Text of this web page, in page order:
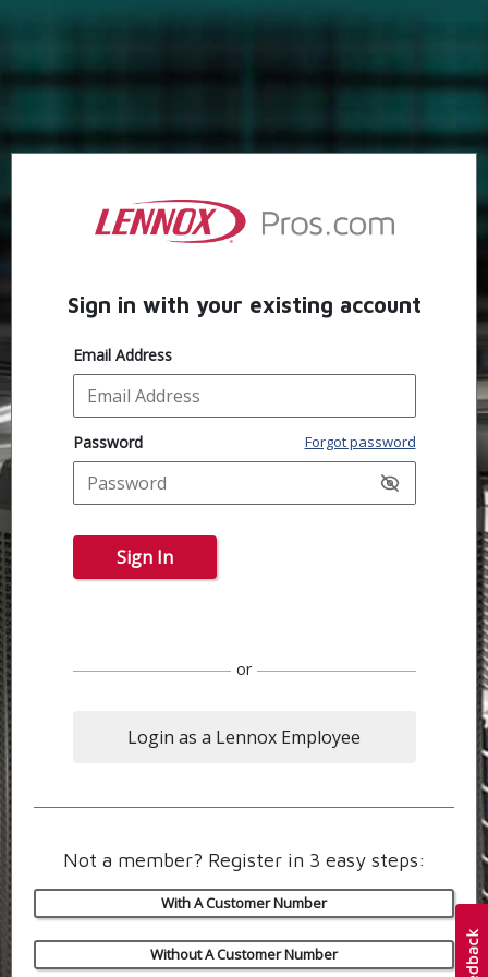
Sign in with your existing account
Email Address
Password Forgot password
Sign In
or
Login as a Lennox Employee
Not a member? Register in 3 easy steps:
With A Customer Number
Without A Customer Number